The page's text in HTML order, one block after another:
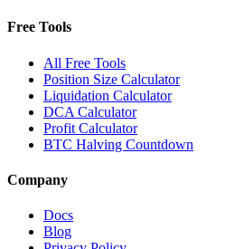
Free Tools
All Free Tools
Position Size Calculator
Liquidation Calculator
DCA Calculator
Profit Calculator
BTC Halving Countdown
Company
Docs
Blog